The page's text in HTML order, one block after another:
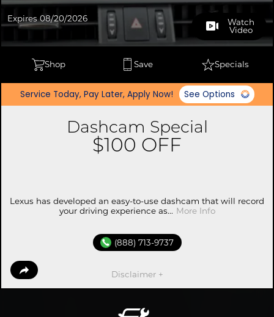
Expires 08/20/2026
Watch
Video
Shop Save Specials
Service Today, Pay Later, Apply Now! See Options
Dashcam Special
$100 OFF
Lexus has developed an easy-to-use dashcam that will record
your driving experience as... More Info
(888) 713-9737
Disclaimer +